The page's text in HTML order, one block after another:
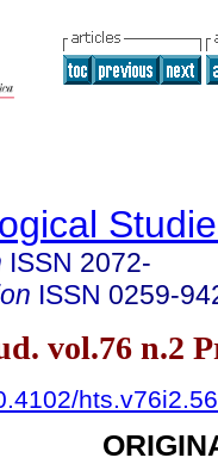
ISSN 2072-
ISSN 0259-
vol.76 n.2